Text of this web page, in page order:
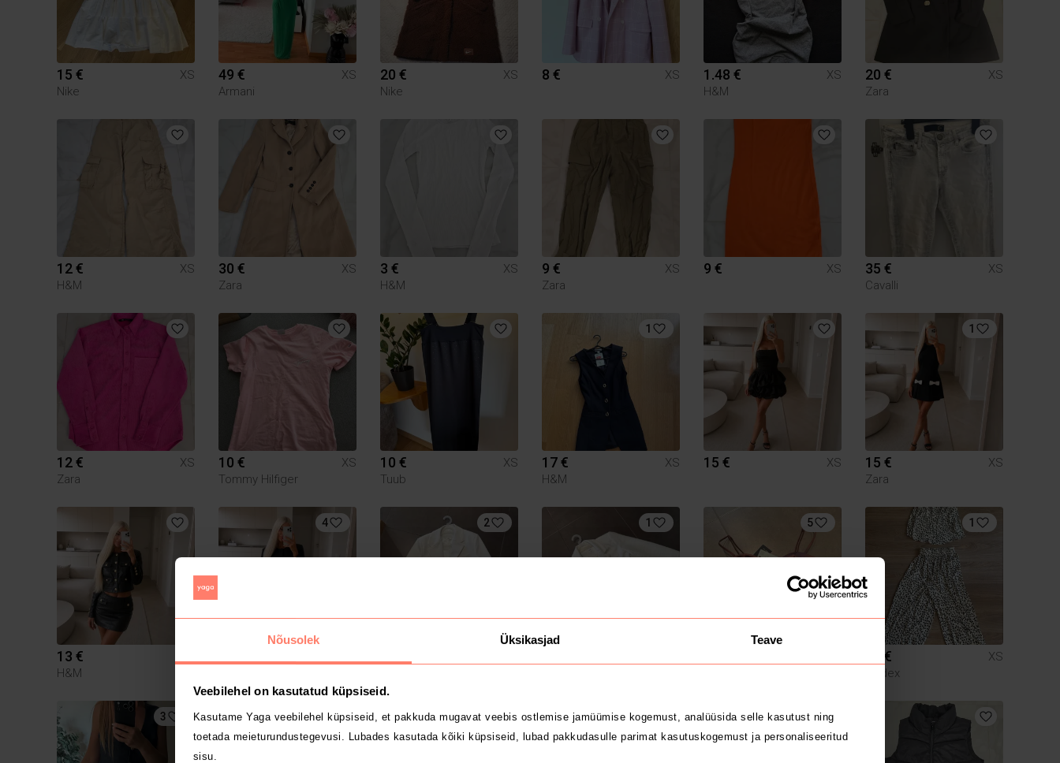
Nõusolek Üksikasjad Teave
Veebilehel on kasutatud küpsiseid.
Kasutame Yaga veebilehel küpsiseid, et pakkuda mugavat veebis ostlemise jamüümise kogemust, analüüsida selle kasutust ning
toetada meieturundustegevusi. Lubades kasutada kõiki küpsiseid, lubad pakkudasulle parimat kasutuskogemust ja personaliseeritud
sisu.
15 €
XS
Nike
49 €
XS
Armani
20 €
XS
Nike
8 € XS 1.48 €
XS
H&M
20 €
XS
Zara
12 €
XS
H&M
30 €
XS
Zara
3 €
XS
H&M
9 €
XS
Zara
9 € XS 35 €
XS
Cavalli
12 €
XS
Zara
10 €
XS
Tommy Hilfiger
10 €
XS
Tuub
1
17 €
XS
H&M
15 € XS
1
15 €
XS
Zara
13 €
H&M
4 2 1 5 1
15 €
XS
Lindex
3 1 1